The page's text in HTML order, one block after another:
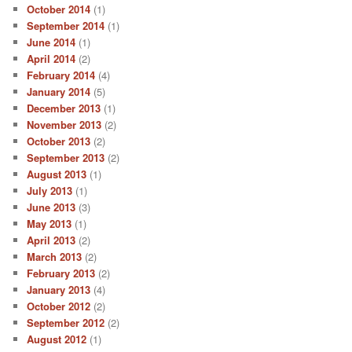
October 2014 (1)
September 2014 (1)
June 2014 (1)
April 2014 (2)
February 2014 (4)
January 2014 (5)
December 2013 (1)
November 2013 (2)
October 2013 (2)
September 2013 (2)
August 2013 (1)
July 2013 (1)
June 2013 (3)
May 2013 (1)
April 2013 (2)
March 2013 (2)
February 2013 (2)
January 2013 (4)
October 2012 (2)
September 2012 (2)
August 2012 (1)